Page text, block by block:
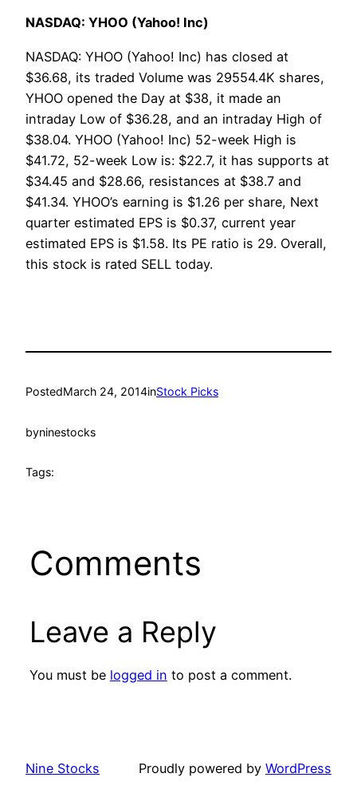
NASDAQ: YHOO (Yahoo! Inc)
NASDAQ: YHOO (Yahoo! Inc) has closed at
$36.68, its traded Volume was 29554.4K shares,
YHOO opened the Day at $38, it made an
intraday Low of $36.28, and an intraday High of
$38.04. YHOO (Yahoo! Inc) 52-week High is
$41.72, 52-week Low is: $22.7, it has supports at
$34.45 and $28.66, resistances at $38.7 and
$41.34. YHOO’s earning is $1.26 per share, Next
quarter estimated EPS is $0.37, current year
estimated EPS is $1.58. Its PE ratio is 29. Overall,
this stock is rated SELL today.
PostedMarch 24, 2014inStock Picks
byninestocks
Tags:
Comments
Leave a Reply
You must be logged in to post a comment.
Nine Stocks Proudly powered by WordPress